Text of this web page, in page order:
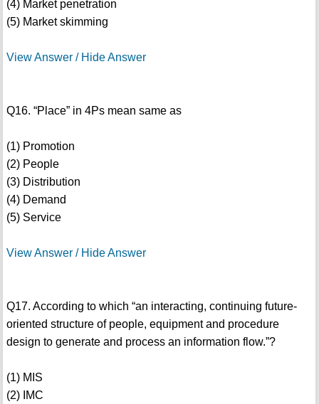
(4) Market penetration
(5) Market skimming
View Answer / Hide Answer
Q16. “Place” in 4Ps mean same as
(1) Promotion
(2) People
(3) Distribution
(4) Demand
(5) Service
View Answer / Hide Answer
Q17. According to which “an interacting, continuing future-
oriented structure of people, equipment and procedure
design to generate and process an information flow.”?
(1) MIS
(2) IMC